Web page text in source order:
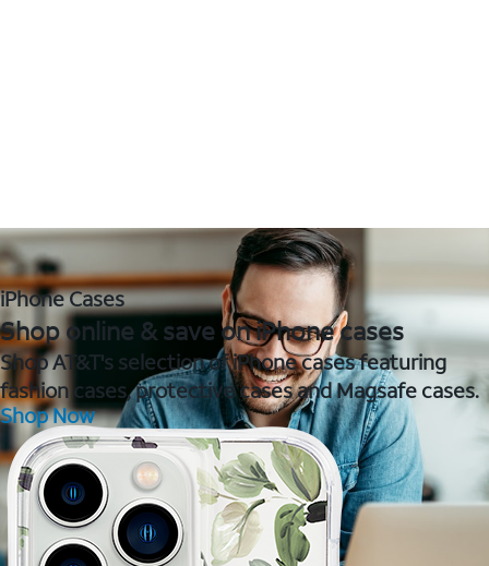
iPhone Cases
Shop online & save on iPhone cases
Shop AT&T's selection of iPhone cases featuring
fashion cases, protective cases and Magsafe cases.
Shop Now